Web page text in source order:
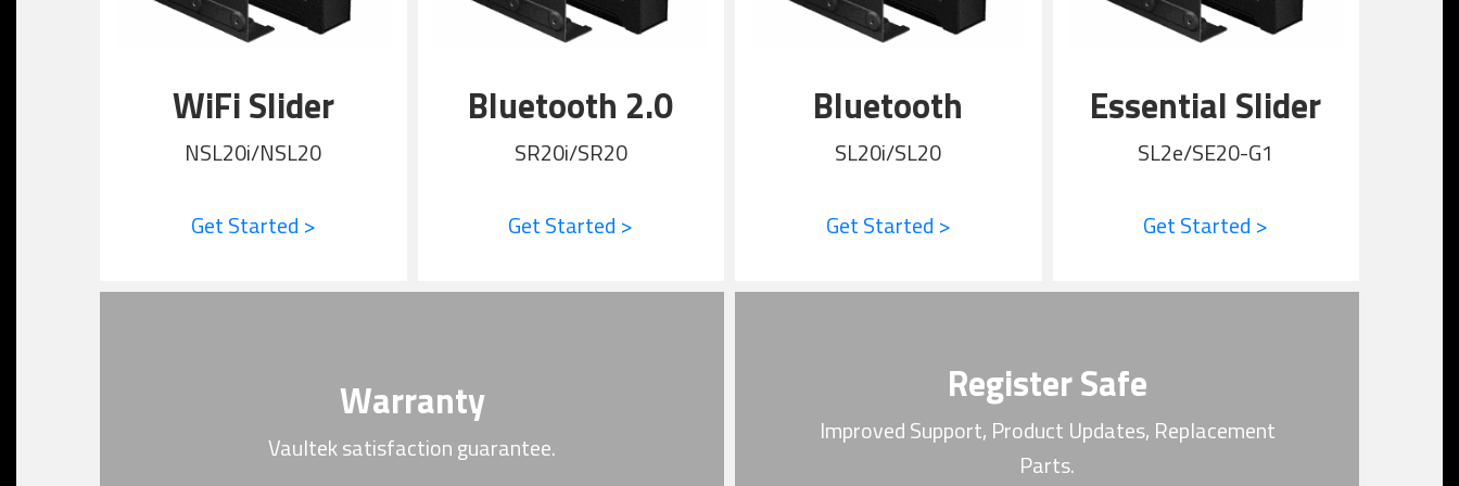
WiFi Slider
NSL20i/NSL20
Get Started >
Bluetooth 2.0
SR20i/SR20
Get Started >
Bluetooth
SL20i/SL20
Get Started >
Essential Slider
SL2e/SE20-G1
Get Started >
Warranty
Vaultek satisfaction guarantee.
Register Safe
Improved Support, Product Updates, Replacement
Parts.